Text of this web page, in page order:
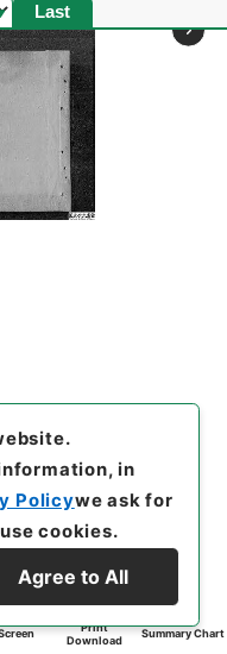
Last
Print
Download
Summary Chart
in
Policywe ask for
cookies.
Agree to All